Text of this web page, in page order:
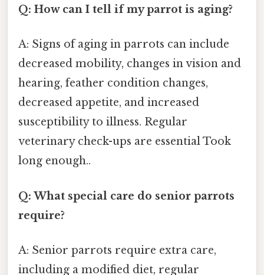
Q: How can I tell if my parrot is aging?
A: Signs of aging in parrots can include
decreased mobility, changes in vision and
hearing, feather condition changes,
decreased appetite, and increased
susceptibility to illness. Regular
veterinary check-ups are essential Took
long enough..
Q: What special care do senior parrots
require?
A: Senior parrots require extra care,
including a modified diet, regular